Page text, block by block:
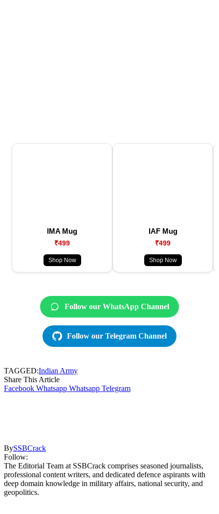
IMA Mug
₹499
Shop Now
IAF Mug
₹499
Shop Now
Follow our WhatsApp Channel
Follow our Telegram Channel
TAGGED:Indian Army
Share This Article
Facebook Whatsapp Whatsapp Telegram
BySSBCrack
Follow:
The Editorial Team at SSBCrack comprises seasoned journalists,
professional content writers, and dedicated defence aspirants with
deep domain knowledge in military affairs, national security, and
geopolitics.